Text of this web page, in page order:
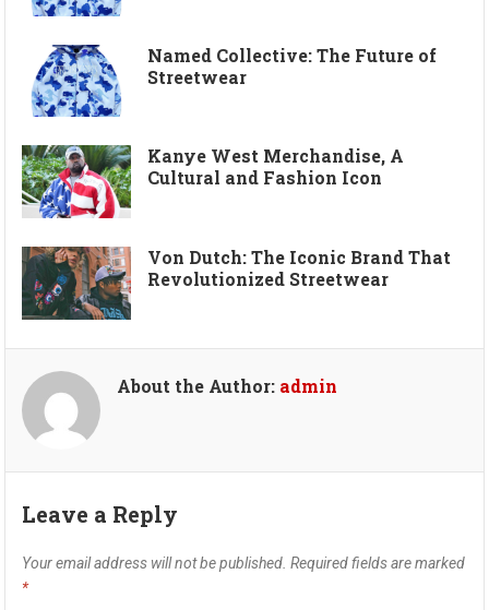
Named Collective: The Future of
Streetwear
Kanye West Merchandise, A
Cultural and Fashion Icon
Von Dutch: The Iconic Brand That
Revolutionized Streetwear
About the Author: admin
Leave a Reply
Your email address will not be published. Required fields are marked
*